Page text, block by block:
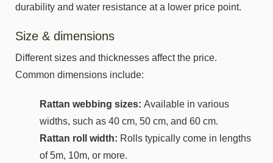
durability and water resistance at a lower price point.
Size & dimensions
Different sizes and thicknesses affect the price.
Common dimensions include:
Rattan webbing sizes: Available in various
widths, such as 40 cm, 50 cm, and 60 cm.
Rattan roll width: Rolls typically come in lengths
of 5m, 10m, or more.